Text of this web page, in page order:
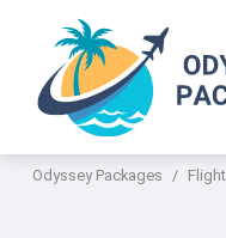
Odyssey Packages